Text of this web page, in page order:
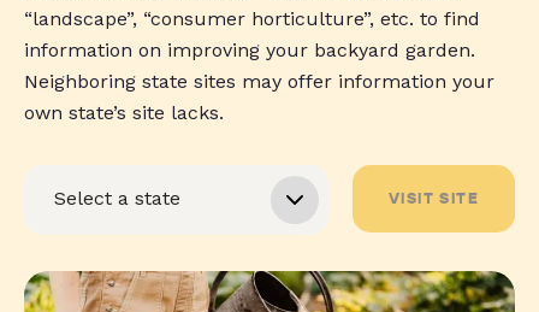
“landscape”, “consumer horticulture”, etc. to find
information on improving your backyard garden.
Neighboring state sites may offer information your
own state’s site lacks.
VISIT SITE